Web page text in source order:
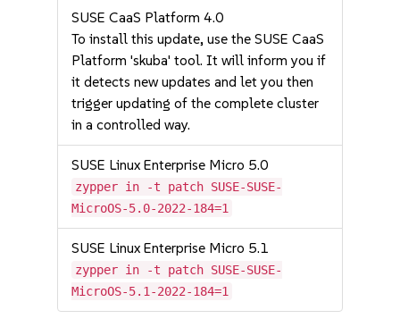
SUSE CaaS Platform 4.0
To install this update, use the SUSE CaaS
Platform 'skuba' tool. It will inform you if
it detects new updates and let you then
trigger updating of the complete cluster
in a controlled way.
SUSE Linux Enterprise Micro 5.0
zypper in -t patch SUSE-SUSE-
MicroOS-5.0-2022-184=1
SUSE Linux Enterprise Micro 5.1
zypper in -t patch SUSE-SUSE-
MicroOS-5.1-2022-184=1